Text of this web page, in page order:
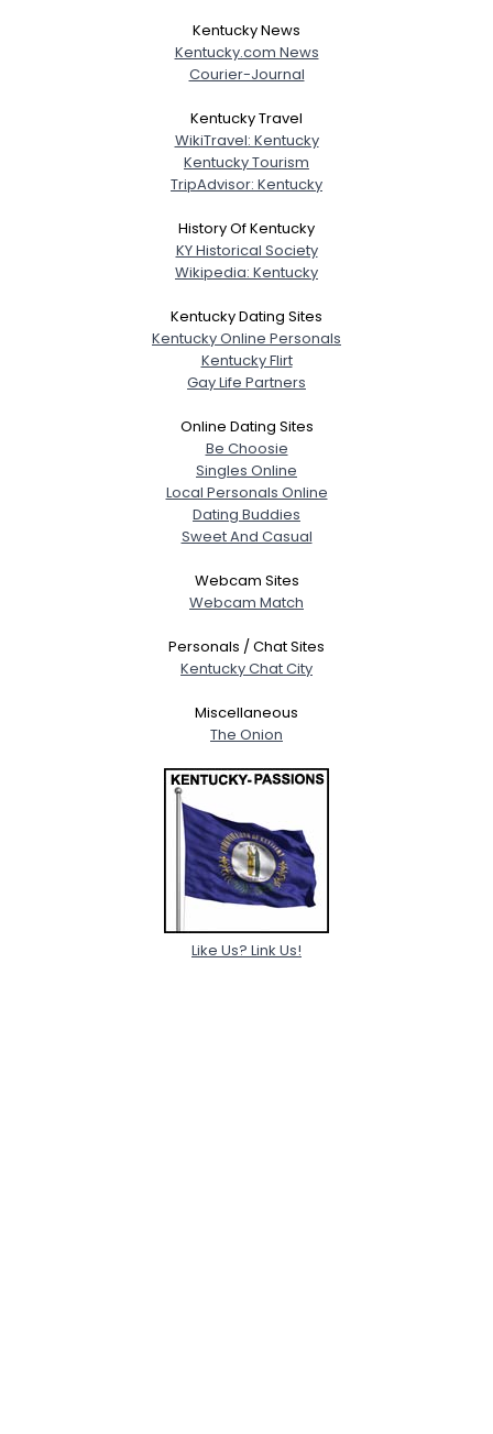
Kentucky News
Kentucky.com News
Courier-Journal
Kentucky Travel
WikiTravel: Kentucky
Kentucky Tourism
TripAdvisor: Kentucky
History Of Kentucky
KY Historical Society
Wikipedia: Kentucky
Kentucky Dating Sites
Kentucky Online Personals
Kentucky Flirt
Gay Life Partners
Online Dating Sites
Be Choosie
Singles Online
Local Personals Online
Dating Buddies
Sweet And Casual
Webcam Sites
Webcam Match
Personals / Chat Sites
Kentucky Chat City
Miscellaneous
The Onion
Like Us? Link Us!